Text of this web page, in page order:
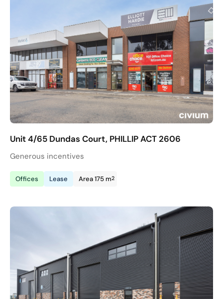
Unit 4/65 Dundas Court, PHILLIP ACT 2606
Generous incentives
Offices Lease Area 175 m2